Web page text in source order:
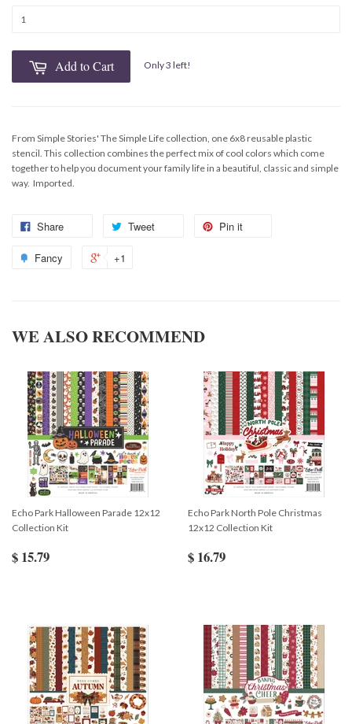
Add to Cart Only 3 left!
From Simple Stories' The Simple Life collection, one 6x8 reusable plastic
stencil. This collection combines the perfect mix of cool colors which come
together to help you document your family life in a beautiful, classic and simple
way. Imported.
Share Tweet Pin it
Fancy +1
WE ALSO RECOMMEND
Echo Park Halloween Parade 12x12
Collection Kit
$ 15.79
Echo Park North Pole Christmas
12x12 Collection Kit
$ 16.79